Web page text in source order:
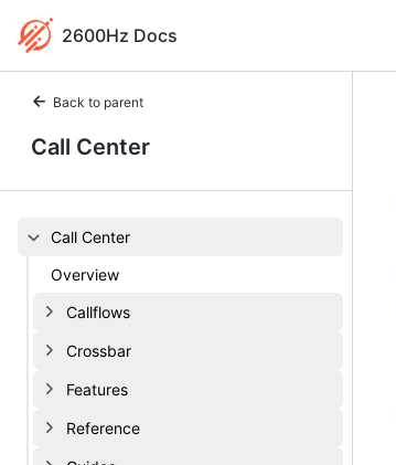
2600Hz Docs
Back to parent
Call Center
Call Center
Overview
Callflows
Crossbar
Features
Reference